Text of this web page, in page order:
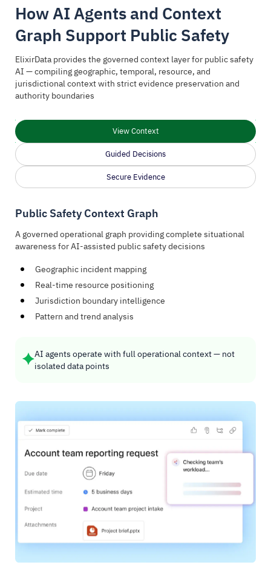
How AI Agents and Context
Graph Support Public Safety
ElixirData provides the governed context layer for public safety
AI — compiling geographic, temporal, resource, and
jurisdictional context with strict evidence preservation and
authority boundaries
View Context
Guided Decisions
Secure Evidence
Public Safety Context Graph
A governed operational graph providing complete situational
awareness for AI-assisted public safety decisions
Geographic incident mapping
Real-time resource positioning
Jurisdiction boundary intelligence
Pattern and trend analysis
AI agents operate with full operational context — not
isolated data points